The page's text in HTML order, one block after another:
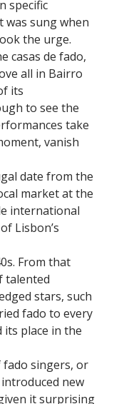
specific
was sung when
the urge.
casas de fado,
all in Bairro
its
to see the
take
vanish
date from the
market at the
international
Lisbon’s
From that
talented
stars, such
fado to every
place in the
singers, or
new
it surprising